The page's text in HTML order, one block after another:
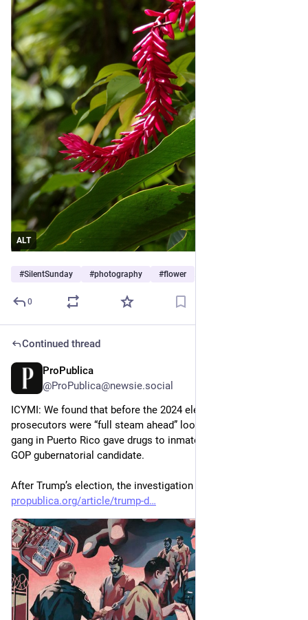
ALT
#SilentSunday #photography #flower
0
Continued thread
ProPublica
@ProPublica@newsie.social
ICYMI: We found that before the 2024 election, federal
prosecutors were “full steam ahead” looking into how a prison
gang in Puerto Rico gave drugs to inmates if they voted for a
GOP gubernatorial candidate.
After Trump’s election, the investigation evaporated.
propublica.org/article/trump-d